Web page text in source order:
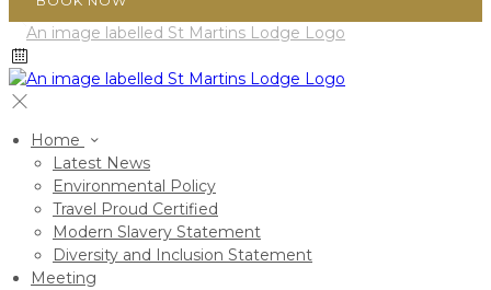
Home
Latest News
Environmental Policy
Travel Proud Certified
Modern Slavery Statement
Diversity and Inclusion Statement
Meeting